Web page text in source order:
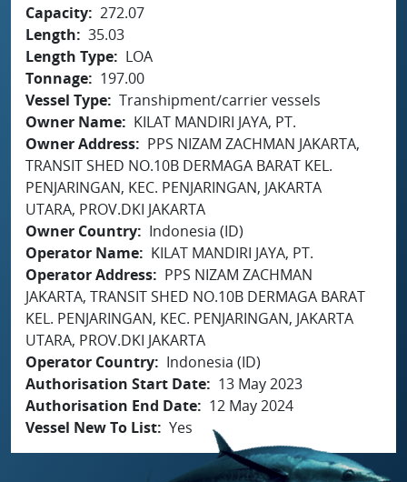
Capacity 272.07
Length
35.03
Length Type
LOA
Tonnage
197.00
Vessel Type Transhipment/carrier vessels
Owner Name
KILAT MANDIRI JAYA, PT.
Owner Address
PPS NIZAM ZACHMAN JAKARTA,
TRANSIT SHED NO.10B DERMAGA BARAT KEL.
PENJARINGAN, KEC. PENJARINGAN, JAKARTA
UTARA, PROV.DKI JAKARTA
Owner Country
Indonesia (ID)
Operator Name
KILAT MANDIRI JAYA, PT.
Operator Address
PPS NIZAM ZACHMAN
JAKARTA, TRANSIT SHED NO.10B DERMAGA BARAT
KEL. PENJARINGAN, KEC. PENJARINGAN, JAKARTA
UTARA, PROV.DKI JAKARTA
Operator Country
Indonesia (ID)
Authorisation Start Date
13 May 2023
Authorisation End Date
12 May 2024
Vessel New To List Yes